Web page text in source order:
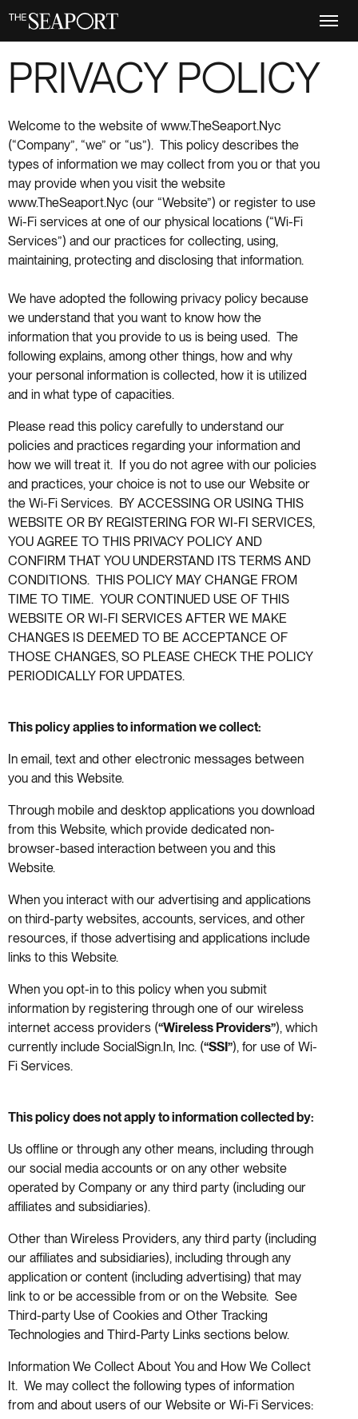
content
PRIVACY POLICY
Welcome to the website of www.TheSeaport.Nyc
(“Company”, “we” or “us”). This policy describes the
types of information we may collect from you or that you
may provide when you visit the website
www.TheSeaport.Nyc (our “Website”) or register to use
Wi-Fi services at one of our physical locations (“Wi-Fi
Services”) and our practices for collecting, using,
maintaining, protecting and disclosing that information.
We have adopted the following privacy policy because
we understand that you want to know how the
information that you provide to us is being used. The
following explains, among other things, how and why
your personal information is collected, how it is utilized
and in what type of capacities.
Please read this policy carefully to understand our
policies and practices regarding your information and
how we will treat it. If you do not agree with our policies
and practices, your choice is not to use our Website or
the Wi-Fi Services. BY ACCESSING OR USING THIS
WEBSITE OR BY REGISTERING FOR WI-FI SERVICES,
YOU AGREE TO THIS PRIVACY POLICY AND
CONFIRM THAT YOU UNDERSTAND ITS TERMS AND
CONDITIONS. THIS POLICY MAY CHANGE FROM
TIME TO TIME. YOUR CONTINUED USE OF THIS
WEBSITE OR WI-FI SERVICES AFTER WE MAKE
CHANGES IS DEEMED TO BE ACCEPTANCE OF
THOSE CHANGES, SO PLEASE CHECK THE POLICY
PERIODICALLY FOR UPDATES.
This policy applies to information we collect:
In email, text and other electronic messages between
you and this Website.
Through mobile and desktop applications you download
from this Website, which provide dedicated non-
browser-based interaction between you and this
Website.
When you interact with our advertising and applications
on third-party websites, accounts, services, and other
resources, if those advertising and applications include
links to this Website.
When you opt-in to this policy when you submit
information by registering through one of our wireless
internet access providers (“Wireless Providers”), which
currently include SocialSign.In, Inc. (“SSI”), for use of Wi-
Fi Services.
This policy does not apply to information collected by:
Us offline or through any other means, including through
our social media accounts or on any other website
operated by Company or any third party (including our
affiliates and subsidiaries).
Other than Wireless Providers, any third party (including
our affiliates and subsidiaries), including through any
application or content (including advertising) that may
link to or be accessible from or on the Website. See
Third-party Use of Cookies and Other Tracking
Technologies and Third-Party Links sections below.
Information We Collect About You and How We Collect
It. We may collect the following types of information
from and about users of our Website or Wi-Fi Services: